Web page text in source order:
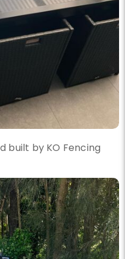
built by KO Fencing
great day